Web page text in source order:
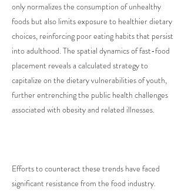
only normalizes the consumption of unhealthy
foods but also limits exposure to healthier dietary
choices, reinforcing poor eating habits that persist
into adulthood. The spatial dynamics of fast-food
placement reveals a calculated strategy to
capitalize on the dietary vulnerabilities of youth,
further entrenching the public health challenges
associated with obesity and related illnesses.
Efforts to counteract these trends have faced
significant resistance from the food industry.